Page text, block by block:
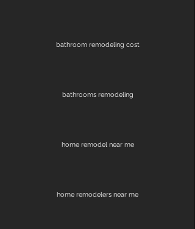
bathroom remodeling cost
bathrooms remodeling
home remodel near me
home remodelers near me